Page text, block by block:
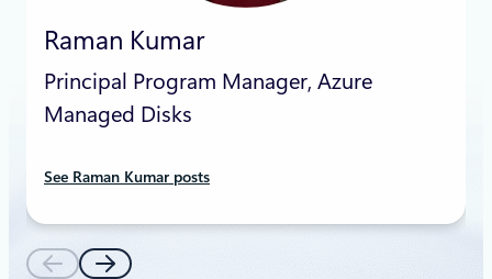
Raman Kumar
Principal Program Manager, Azure
Managed Disks
See Raman Kumar posts